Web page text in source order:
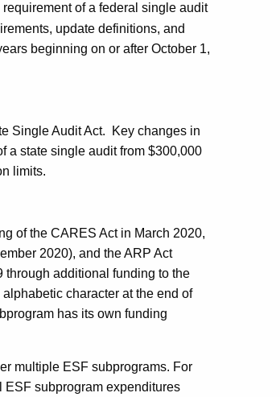
of a federal single audit
update definitions, and
beginning on or after October 1,
Single Audit Act.
Key changes in
a state single audit from $300,000
limits.
of the CARES Act in March 2020,
2020), and the ARP Act
through additional funding to the
character at the end of
has its own funding
multiple ESF subprograms. For
ESF subprogram expenditures